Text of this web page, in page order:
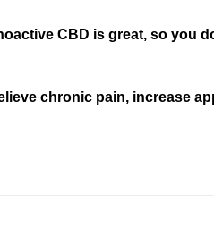
CBD is great, so you
chronic pain, increase